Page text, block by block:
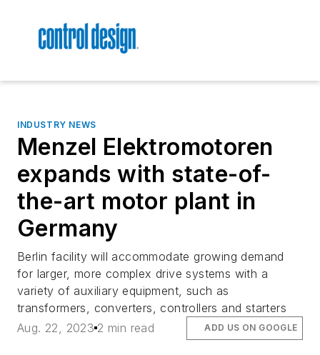
INDUSTRY NEWS
Menzel Elektromotoren
expands with state-of-
the-art motor plant in
Germany
Berlin facility will accommodate growing demand
for larger, more complex drive systems with a
variety of auxiliary equipment, such as
transformers, converters, controllers and starters
Aug. 22, 2023 2 min read ADD US ON GOOGLE